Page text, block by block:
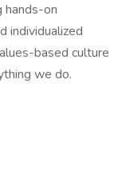
hands-on
individualized
based culture
we do.